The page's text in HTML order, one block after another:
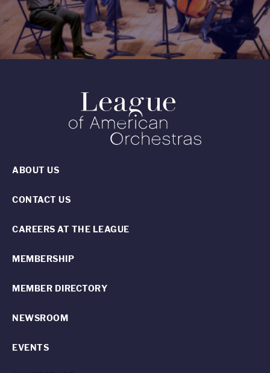
ABOUT US
CONTACT US
CAREERS AT THE LEAGUE
MEMBERSHIP
MEMBER DIRECTORY
NEWSROOM
EVENTS